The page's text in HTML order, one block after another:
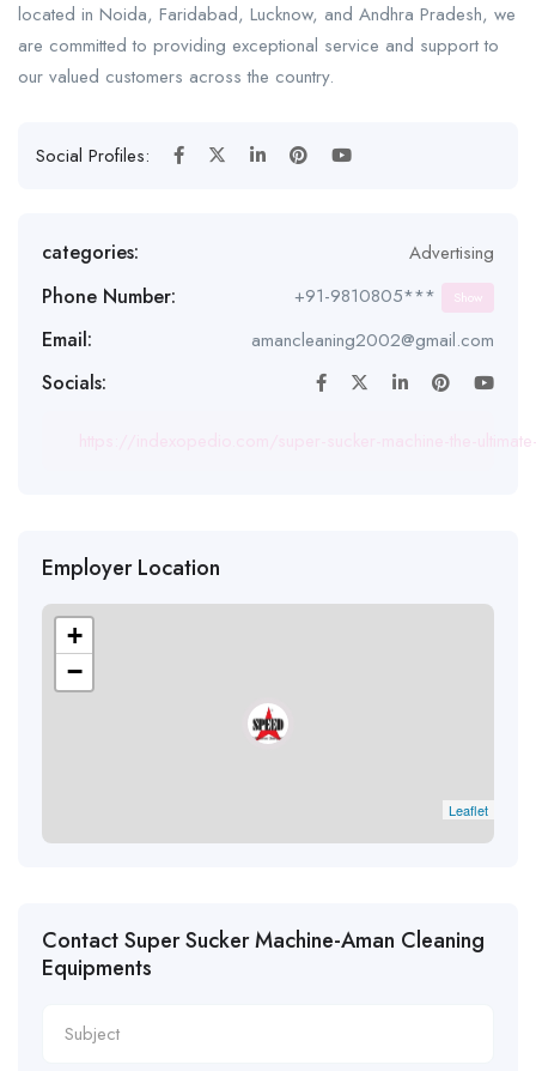
located in Noida, Faridabad, Lucknow, and Andhra Pradesh, we
are committed to providing exceptional service and support to
our valued customers across the country.
Social Profiles:
categories: Advertising
Phone Number: +91-9810805*** Show
Email: amancleaning2002@gmail.com
Socials:
https://indexopedio.com/super-sucker-machine-the-
Employer Location
+
−
Leaflet
Contact Super Sucker Machine-Aman Cleaning
Equipments